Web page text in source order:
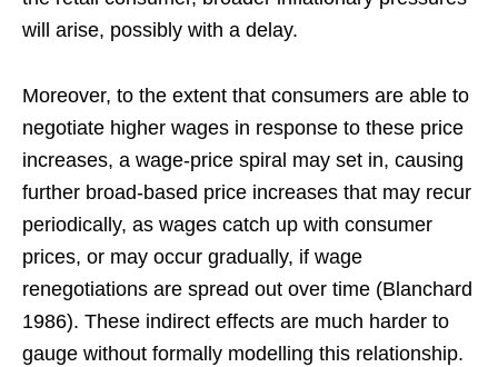
will arise, possibly with a delay.
Moreover, to the extent that consumers are able to
negotiate higher wages in response to these price
increases, a wage-price spiral may set in, causing
further broad-based price increases that may recur
periodically, as wages catch up with consumer
prices, or may occur gradually, if wage
renegotiations are spread out over time (Blanchard
1986). These indirect effects are much harder to
gauge without formally modelling this relationship.